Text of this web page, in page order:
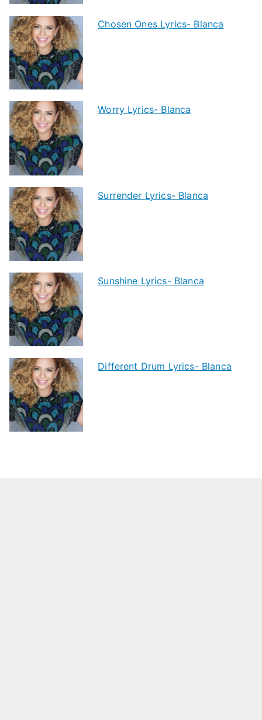
Chosen Ones Lyrics- Blanca
Worry Lyrics- Blanca
Surrender Lyrics- Blanca
Sunshine Lyrics- Blanca
Different Drum Lyrics- Blanca